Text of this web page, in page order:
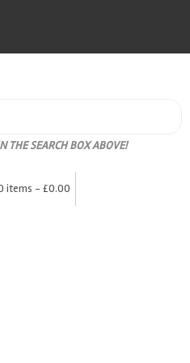
THE SEARCH BOX ABOVE!
items - £0.00